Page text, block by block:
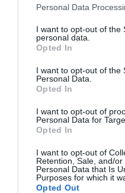
Personal Data
I want to opt-out of the
personal data.
Opted In
I want to opt-out of the
Personal Data.
Opted In
I want to opt-out of
Personal Data for
Opted In
I want to opt-out of
Retention, Sale, and/
Personal Data that Is
Purposes for which it
Opted Out
Γρήγορο Μενού
Κατάλογος
Επικοινωνία
Follow Us
Facebook
Instagram